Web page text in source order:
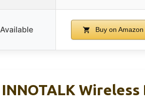
Available Buy on Amazon
INNOTALK